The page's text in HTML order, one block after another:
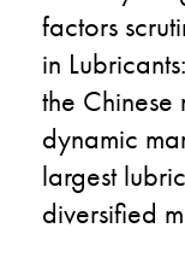
factors
in
the Chinese
dynamic
largest
diversified